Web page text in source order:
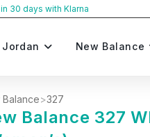
30 days with Klarna
Jordan New Balance
Balance>327
Balance 327